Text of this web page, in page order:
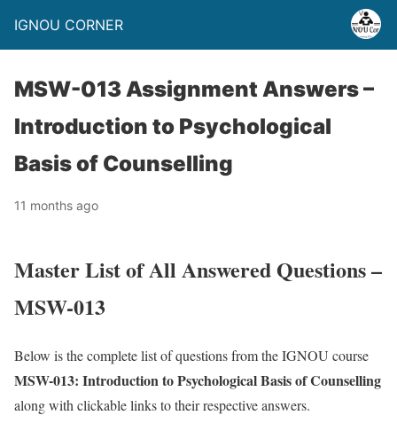
IGNOU CORNER
MSW-013 Assignment Answers –
Introduction to Psychological
Basis of Counselling
11 months ago
Master List of All Answered Questions –
MSW-013
Below is the complete list of questions from the IGNOU course
MSW-013: Introduction to Psychological Basis of Counselling
along with clickable links to their respective answers.